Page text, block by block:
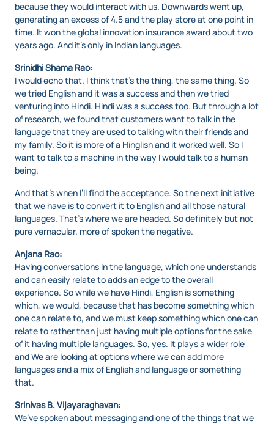
because they would interact with us. Downwards went up,
generating an excess of 4.5 and the play store at one point in
time. It won the global innovation insurance award about two
years ago. And it’s only in Indian languages.
Srinidhi Shama Rao:
I would echo that. I think that’s the thing, the same thing. So
we tried English and it was a success and then we tried
venturing into Hindi. Hindi was a success too. But through a lot
of research, we found that customers want to talk in the
language that they are used to talking with their friends and
my family. So it is more of a Hinglish and it worked well. So I
want to talk to a machine in the way I would talk to a human
being.
And that’s when I’ll find the acceptance. So the next initiative
that we have is to convert it to English and all those natural
languages. That’s where we are headed. So definitely but not
pure vernacular. more of spoken the negative.
Anjana Rao:
Having conversations in the language, which one understands
and can easily relate to adds an edge to the overall
experience. So while we have Hindi, English is something
which, we would, because that has become something which
one can relate to, and we must keep something which one can
relate to rather than just having multiple options for the sake
of it having multiple languages. So, yes. It plays a wider role
and We are looking at options where we can add more
languages and a mix of English and language or something
that.
Srinivas B. Vijayaraghavan:
We’ve spoken about messaging and one of the things that we